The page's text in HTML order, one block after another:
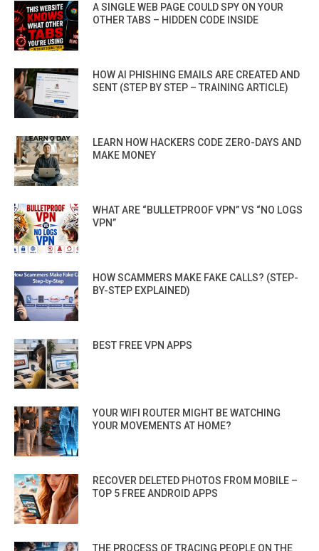
A SINGLE WEB PAGE COULD SPY ON YOUR
OTHER TABS – HIDDEN CODE INSIDE
HOW AI PHISHING EMAILS ARE CREATED AND
SENT (STEP BY STEP – TRAINING ARTICLE)
LEARN HOW HACKERS CODE ZERO-DAYS AND
MAKE MONEY
WHAT ARE “BULLETPROOF VPN” VS “NO LOGS
VPN”
HOW SCAMMERS MAKE FAKE CALLS? (STEP-
BY-STEP EXPLAINED)
BEST FREE VPN APPS
YOUR WIFI ROUTER MIGHT BE WATCHING
YOUR MOVEMENTS AT HOME?
RECOVER DELETED PHOTOS FROM MOBILE –
TOP 5 FREE ANDROID APPS
THE PROCESS OF TRACING PEOPLE ON THE